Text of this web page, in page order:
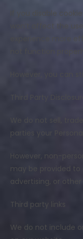
If you disable
won’t affect the
experience more
We do not sell,
parties your
However, non-
may be provided to
advertising, or other
Third party links
We do not include